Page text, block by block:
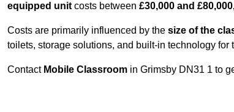
equipped unit costs between £30,000 and
Costs are primarily influenced by the size of the
toilets, storage solutions, and built-in technology for
Contact Mobile Classroom in Grimsby DN31 1 to